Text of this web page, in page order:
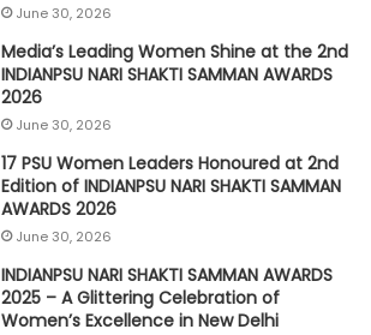
June 30, 2026
Media’s Leading Women Shine at the 2nd
INDIANPSU NARI SHAKTI SAMMAN AWARDS
2026
June 30, 2026
17 PSU Women Leaders Honoured at 2nd
Edition of INDIANPSU NARI SHAKTI SAMMAN
AWARDS 2026
June 30, 2026
INDIANPSU NARI SHAKTI SAMMAN AWARDS
2025 – A Glittering Celebration of
Women’s Excellence in New Delhi